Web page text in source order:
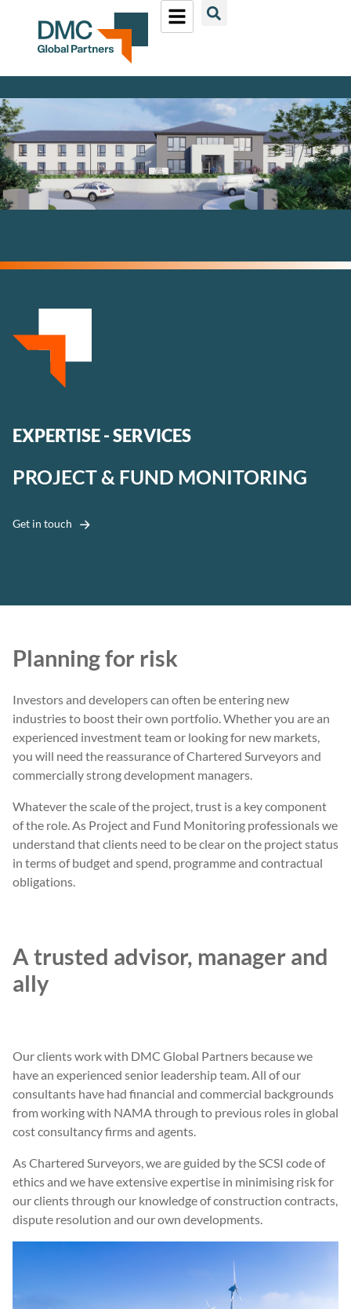
EXPERTISE - SERVICES
PROJECT & FUND MONITORING
Get in touch
Planning for risk
Investors and developers can often be entering new
industries to boost their own portfolio. Whether you are an
experienced investment team or looking for new markets,
you will need the reassurance of Chartered Surveyors and
commercially strong development managers.
Whatever the scale of the project, trust is a key component
of the role. As Project and Fund Monitoring professionals we
understand that clients need to be clear on the project status
in terms of budget and spend, programme and contractual
obligations.
A trusted advisor, manager and
ally
Our clients work with DMC Global Partners because we
have an experienced senior leadership team. All of our
consultants have had financial and commercial backgrounds
from working with NAMA through to previous roles in global
cost consultancy firms and agents.
As Chartered Surveyors, we are guided by the SCSI code of
ethics and we have extensive expertise in minimising risk for
our clients through our knowledge of construction contracts,
dispute resolution and our own developments.